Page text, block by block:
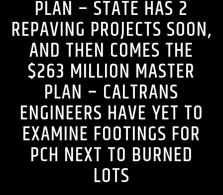
PLAN – STATE HAS 2
REPAVING PROJECTS SOON,
AND THEN COMES THE
$263 MILLION MASTER
PLAN – CALTRANS
ENGINEERS HAVE YET TO
EXAMINE FOOTINGS FOR
PCH NEXT TO BURNED
LOTS